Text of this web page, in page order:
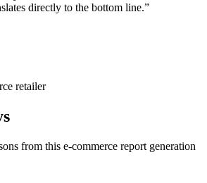
directly to the bottom line.”
retailer
from this e-commerce report generation